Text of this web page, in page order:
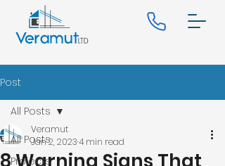
Post
All Posts
Projects
All Posts
Veramut
Jan 2, 20234 min read